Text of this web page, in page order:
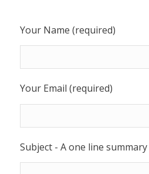
Your Name (required)
Your Email (required)
Subject - A one line summary